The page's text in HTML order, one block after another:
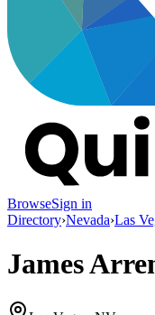
BrowseSign in
Directory›Nevada›Las
James